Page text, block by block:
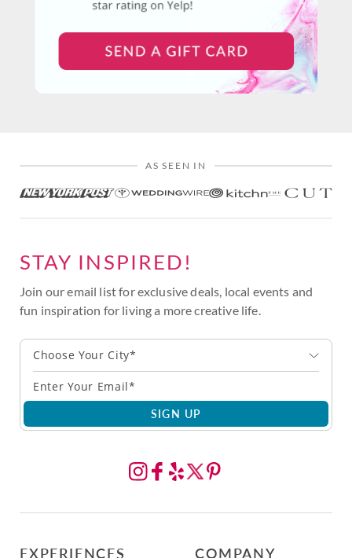
AS SEEN IN
STAY INSPIRED!
Join our email list for exclusive deals, local events and
fun inspiration for living a more creative life.
Choose Your City*
SIGN UP
EXPERIENCES COMPANY